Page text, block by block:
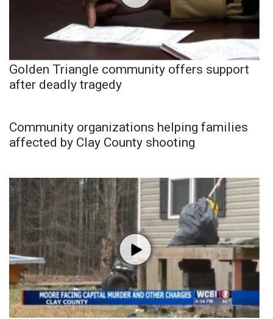
Golden Triangle community offers support
after deadly tragedy
Community organizations helping families
affected by Clay County shooting